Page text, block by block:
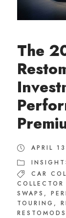
The
APRIL
CAR
SWAPS ,
TOURING ,
RESTOMODS